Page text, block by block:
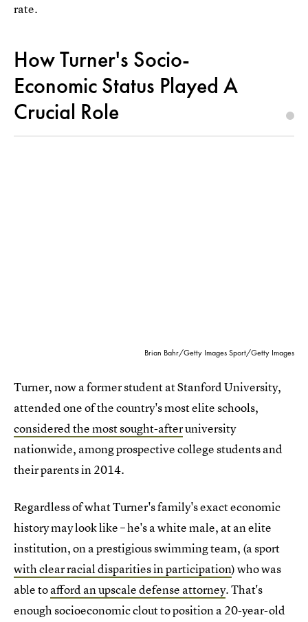
rate.
How Turner's Socio-
Economic Status Played A
Crucial Role
Brian Bahr/Getty Images Sport/Getty Images
Turner, now a former student at Stanford University,
attended one of the country's most elite schools,
considered the most sought-afteruniversity
nationwide, among prospective college students and
their parents in 2014.
Regardless of what Turner's family's exact economic
history may look like – he's a white male, at an elite
institution, on a prestigious swimming team, (a sport
with clear racial disparities in participation) who was
able toafford an upscale defense attorney. That's
enough socioeconomic clout to position a 20-year-old